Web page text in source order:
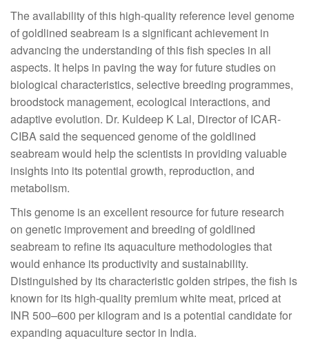
The availability of this high-quality reference level genome
of goldlined seabream is a significant achievement in
advancing the understanding of this fish species in all
aspects. It helps in paving the way for future studies on
biological characteristics, selective breeding programmes,
broodstock management, ecological interactions, and
adaptive evolution. Dr. Kuldeep K Lal, Director of ICAR-
CIBA said the sequenced genome of the goldlined
seabream would help the scientists in providing valuable
insights into its potential growth, reproduction, and
metabolism.
This genome is an excellent resource for future research
on genetic improvement and breeding of goldlined
seabream to refine its aquaculture methodologies that
would enhance its productivity and sustainability.
Distinguished by its characteristic golden stripes, the fish is
known for its high-quality premium white meat, priced at
INR 500–600 per kilogram and is a potential candidate for
expanding aquaculture sector in India.